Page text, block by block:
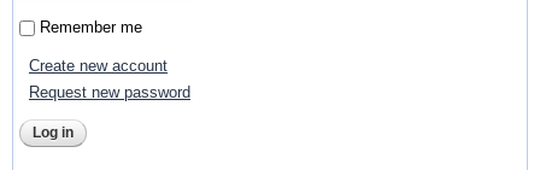
Remember me
Create new account
Request new password